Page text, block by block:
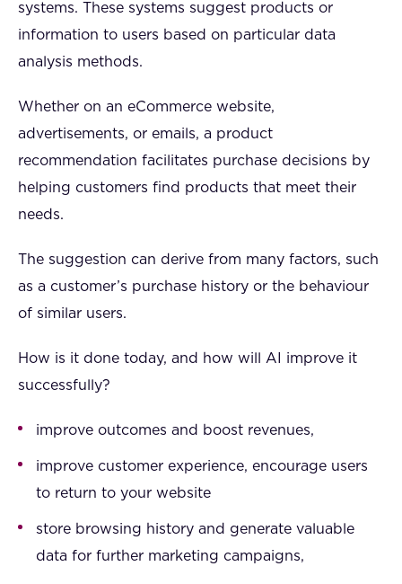
systems. These systems suggest products or
information to users based on particular data
analysis methods.
Whether on an eCommerce website,
advertisements, or emails, a product
recommendation facilitates purchase decisions by
helping customers find products that meet their
needs.
The suggestion can derive from many factors, such
as a customer’s purchase history or the behaviour
of similar users.
How is it done today, and how will AI improve it
successfully?
improve outcomes and boost revenues,
improve customer experience, encourage users
to return to your website
store browsing history and generate valuable
data for further marketing campaigns,